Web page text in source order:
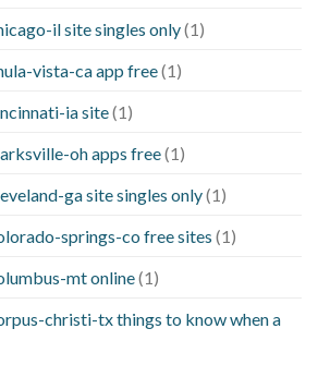
il site singles only(1)
vista-ca app free(1)
ia site(1)
oh apps free(1)
ga site singles only(1)
springs-co free sites (1)
mt online(1)
christi-tx things to know when a